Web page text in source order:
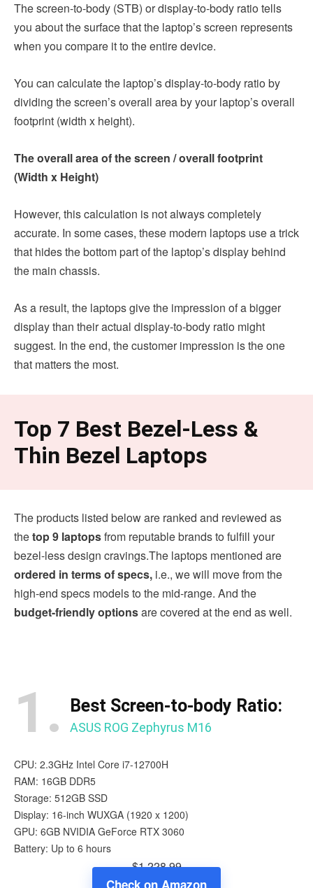
The screen-to-body (STB) or display-to-body ratio tells
you about the surface that the laptop’s screen represents
when you compare it to the entire device.
You can calculate the laptop’s display-to-body ratio by
dividing the screen’s overall area by your laptop’s overall
footprint (width x height).
The overall area of the screen / overall footprint
(Width x Height)
However, this calculation is not always completely
accurate. In some cases, these modern laptops use a trick
that hides the bottom part of the laptop’s display behind
the main chassis.
As a result, the laptops give the impression of a bigger
display than their actual display-to-body ratio might
suggest. In the end, the customer impression is the one
that matters the most.
Top 7 Best Bezel-Less &
Thin Bezel Laptops
The products listed below are ranked and reviewed as
thetop 9 laptopsfrom reputable brands to fulfill your
bezel-less design cravings.The laptops mentioned are
ordered in terms of specs, i.e., we will move from the
high-end specs models to the mid-range. And the
budget-friendly optionsare covered at the end as well.
1. Best Screen-to-body Ratio:
ASUS ROG Zephyrus M16
CPU: 2.3GHz Intel Core i7-12700H
RAM: 16GB DDR5
Storage: 512GB SSD
Display: 16-inch WUXGA (1920 x 1200)
GPU: 6GB NVIDIA GeForce RTX 3060
Battery: Up to 6 hours
$1,228.99
Check on Amazon